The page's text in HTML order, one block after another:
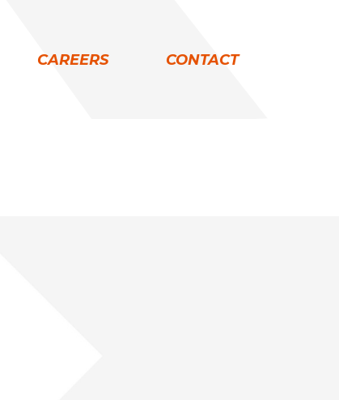
CAREERS CONTACT